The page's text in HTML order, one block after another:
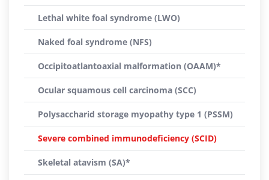
Lethal white foal syndrome (LWO)
Naked foal syndrome (NFS)
Occipitoatlantoaxial malformation (OAAM)*
Ocular squamous cell carcinoma (SCC)
Polysaccharid storage myopathy type 1 (PSSM)
Severe combined immunodeficiency (SCID)
Skeletal atavism (SA)*